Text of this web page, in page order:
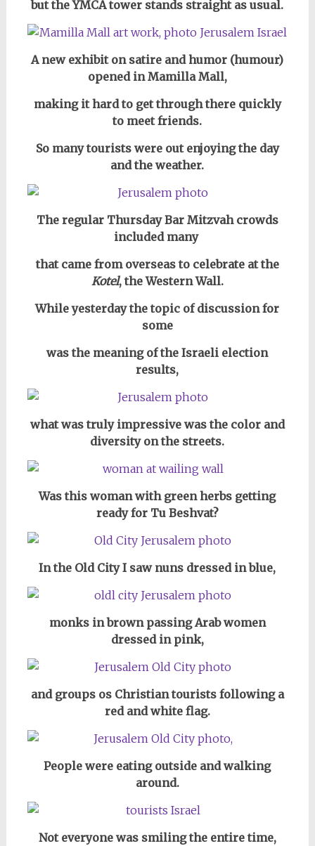
but the YMCA tower stands straight as usual.
A new exhibit on satire and humor (humour)
opened in Mamilla Mall,
making it hard to get through there quickly
to meet friends.
So many tourists were out enjoying the day
and the weather.
The regular Thursday Bar Mitzvah crowds
included many
that came from overseas to celebrate at the
Kotel, the Western Wall.
While yesterday the topic of discussion for
some
was the meaning of the Israeli election
results,
what was truly impressive was the color and
diversity on the streets.
Was this woman with green herbs getting
ready for Tu Beshvat?
In the Old City I saw nuns dressed in blue,
monks in brown passing Arab women
dressed in pink,
and groups os Christian tourists following a
red and white flag.
People were eating outside and walking
around.
Not everyone was smiling the entire time,